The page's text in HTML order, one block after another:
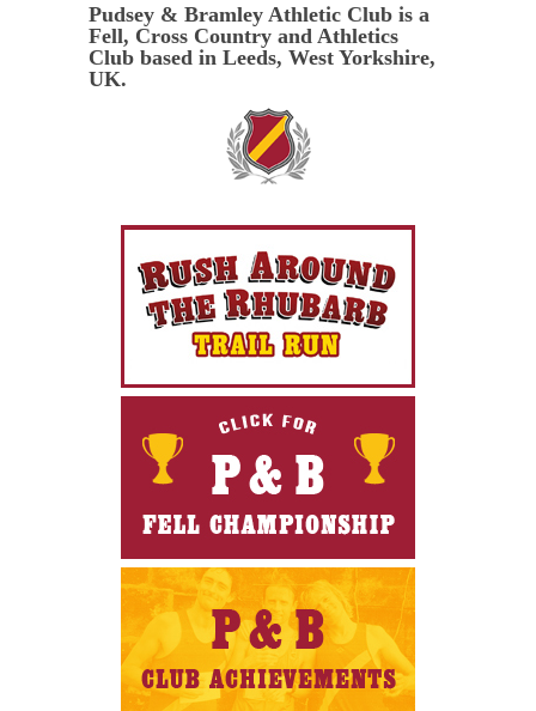
Pudsey & Bramley Athletic Club is a
Fell, Cross Country and Athletics
Club based in Leeds, West Yorkshire,
UK.